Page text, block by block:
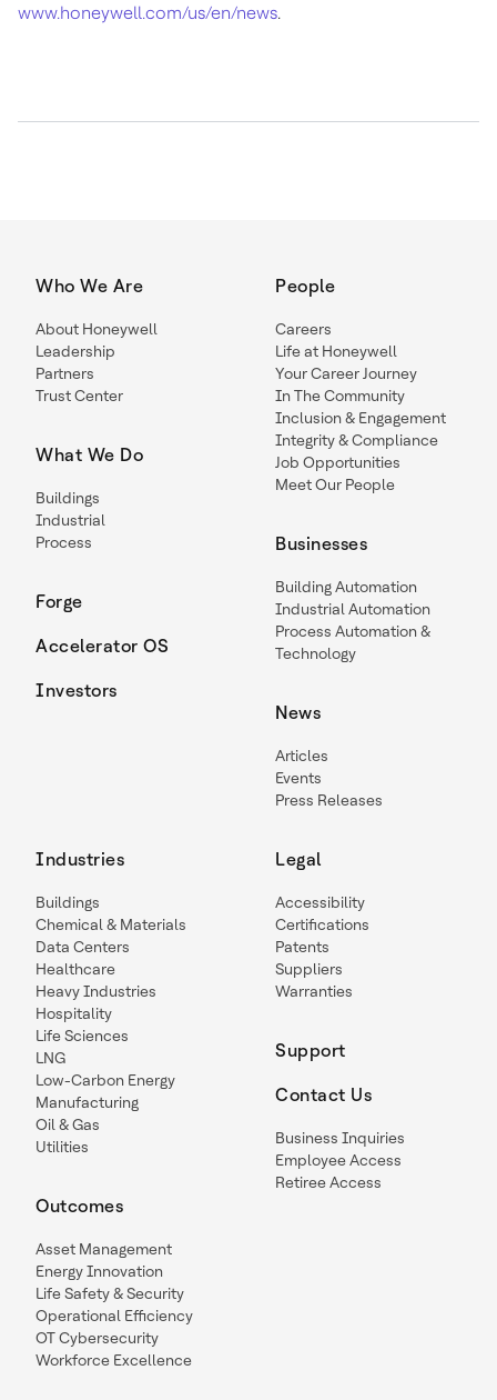
www.honeywell.com/us/en/news.
Who We Are
About Honeywell
Leadership
Partners
Trust Center
What We Do
Buildings
Industrial
Process
Forge
Accelerator OS
Investors
People
Careers
Life at Honeywell
Your Career Journey
In The Community
Inclusion & Engagement
Integrity & Compliance
Job Opportunities
Meet Our People
Businesses
Building Automation
Industrial Automation
Process Automation &
Technology
News
Articles
Events
Press Releases
Industries
Buildings
Chemical & Materials
Data Centers
Healthcare
Heavy Industries
Hospitality
Life Sciences
LNG
Low-Carbon Energy
Manufacturing
Oil & Gas
Utilities
Outcomes
Asset Management
Energy Innovation
Life Safety & Security
Operational Efficiency
OT Cybersecurity
Workforce Excellence
Legal
Accessibility
Certifications
Patents
Suppliers
Warranties
Support
Contact Us
Business Inquiries
Employee Access
Retiree Access